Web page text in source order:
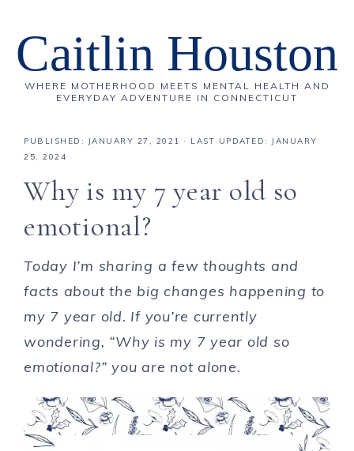
Caitlin Houston
WHERE MOTHERHOOD MEETS MENTAL HEALTH AND
EVERYDAY ADVENTURE IN CONNECTICUT
PUBLISHED: JANUARY 27, 2021 · LAST UPDATED: JANUARY
25, 2024
Why is my 7 year old so
emotional?
Today I’m sharing a few thoughts and
facts about the big changes happening to
my 7 year old. If you’re currently
wondering, “Why is my 7 year old so
emotional?” you are not alone.